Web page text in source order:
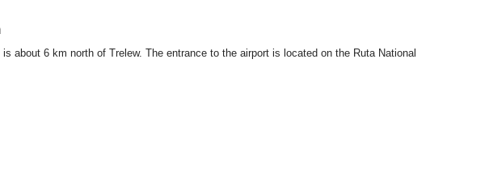
is about 6 km north of Trelew. The entrance to the airport is located on the Ruta National